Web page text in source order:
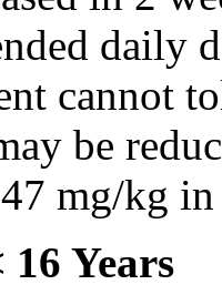
daily
cannot
be
mg/kg
16 Years